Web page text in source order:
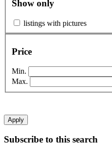
Show only
listings with pictures
Price
Min.
Max.
Apply
Subscribe to this search